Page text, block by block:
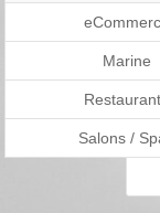
Marine
Salons /